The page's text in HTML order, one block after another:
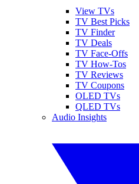
View TVs
TV Best Picks
TV Finder
TV Deals
TV Face-Offs
TV How-Tos
TV Reviews
TV Coupons
OLED TVs
QLED TVs
Audio Insights